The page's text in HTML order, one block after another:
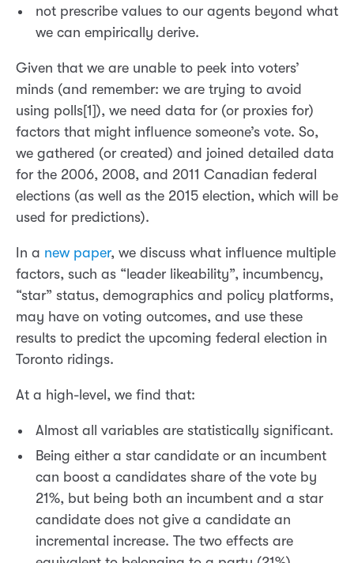
not prescribe values to our agents beyond what
we can empirically derive.
Given that we are unable to peek into voters’
minds (and remember: we are trying to avoid
using polls[1]), we need data for (or proxies for)
factors that might influence someone’s vote. So,
we gathered (or created) and joined detailed data
for the 2006, 2008, and 2011 Canadian federal
elections (as well as the 2015 election, which will be
used for predictions).
In a new paper, we discuss what influence multiple
factors, such as “leader likeability”, incumbency,
“star” status, demographics and policy platforms,
may have on voting outcomes, and use these
results to predict the upcoming federal election in
Toronto ridings.
At a high-level, we find that:
Almost all variables are statistically significant.
Being either a star candidate or an incumbent
can boost a candidates share of the vote by
21%, but being both an incumbent and a star
candidate does not give a candidate an
incremental increase. The two effects are